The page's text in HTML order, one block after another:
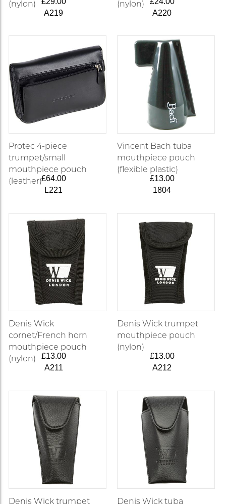
(nylon)
A219
(nylon)
A220
Protec 4-piece
trumpet/small
mouthpiece pouch
(leather)£64.00
L221
Vincent Bach tuba
mouthpiece pouch
(flexible plastic)
£13.00
1804
Denis Wick
cornet/French horn
mouthpiece pouch
(nylon)
£13.00
A211
Denis Wick trumpet
mouthpiece pouch
(nylon)
£13.00
A212
Denis Wick trumpet
Denis Wick tuba